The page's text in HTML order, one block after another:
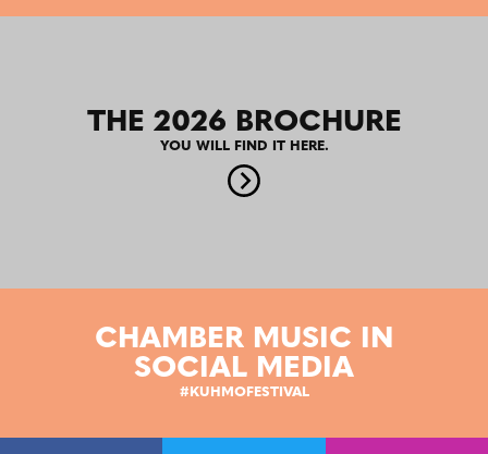
THE 2026 BROCHURE
YOU WILL FIND IT HERE.
CHAMBER MUSIC IN
SOCIAL MEDIA
#KUHMOFESTIVAL